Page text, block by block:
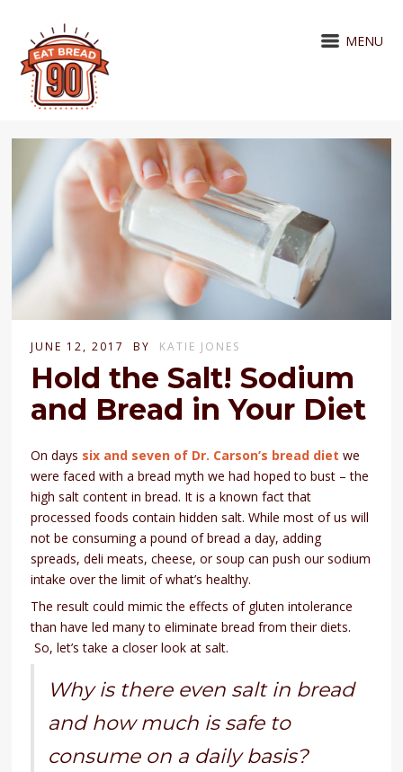
MENU
JUNE 12, 2017 BY KATIE JONES
Hold the Salt! Sodium
and Bread in Your Diet
On days six and seven of Dr. Carson’s bread diet we
were faced with a bread myth we had hoped to bust – the
high salt content in bread. It is a known fact that
processed foods contain hidden salt. While most of us will
not be consuming a pound of bread a day, adding
spreads, deli meats, cheese, or soup can push our sodium
intake over the limit of what’s healthy.
The result could mimic the effects of gluten intolerance
than have led many to eliminate bread from their diets.
So, let’s take a closer look at salt.
Why is there even salt in bread
and how much is safe to
consume on a daily basis?